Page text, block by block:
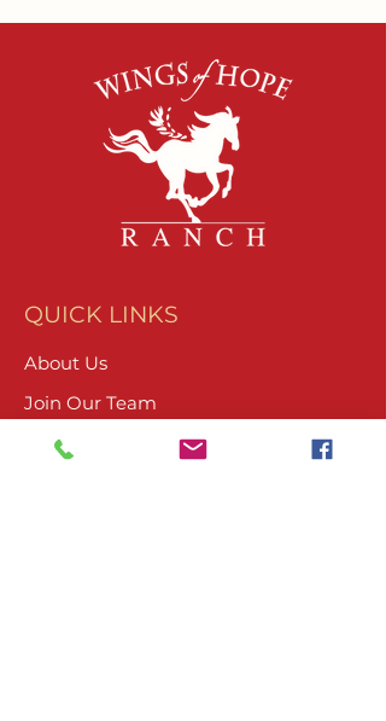
QUICK LINKS
About Us
Join Our Team
What We Do